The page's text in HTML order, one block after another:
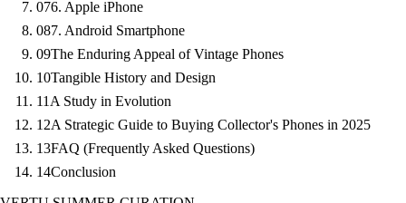
076. Apple iPhone
087. Android Smartphone
09The Enduring Appeal of Vintage Phones
10Tangible History and Design
11 A Study in Evolution
12A Strategic Guide to Buying Collector's Phones in 2025
13FAQ (Frequently Asked Questions)
14Conclusion